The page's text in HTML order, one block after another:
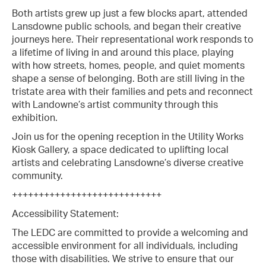
Both artists grew up just a few blocks apart, attended
Lansdowne public schools, and began their creative
journeys here. Their representational work responds to
a lifetime of living in and around this place, playing
with how streets, homes, people, and quiet moments
shape a sense of belonging. Both are still living in the
tristate area with their families and pets and reconnect
with Landowne’s artist community through this
exhibition.
Join us for the opening reception in the Utility Works
Kiosk Gallery, a space dedicated to uplifting local
artists and celebrating Lansdowne’s diverse creative
community.
++++++++++++++++++++++++++++
Accessibility Statement:
The LEDC are committed to provide a welcoming and
accessible environment for all individuals, including
those with disabilities. We strive to ensure that our